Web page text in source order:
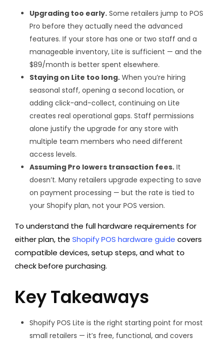
Upgrading too early. Some retailers jump to POS
Pro before they actually need the advanced
features. If your store has one or two staff and a
manageable inventory, Lite is sufficient — and the
$89/month is better spent elsewhere.
Staying on Lite too long. When you’re hiring
seasonal staff, opening a second location, or
adding click-and-collect, continuing on Lite
creates real operational gaps. Staff permissions
alone justify the upgrade for any store with
multiple team members who need different
access levels.
Assuming Pro lowers transaction fees. It
doesn’t. Many retailers upgrade expecting to save
on payment processing — but the rate is tied to
your Shopify plan, not your POS version.
To understand the full hardware requirements for
either plan, the Shopify POS hardware guide covers
compatible devices, setup steps, and what to
check before purchasing.
Key Takeaways
Shopify POS Lite is the right starting point for most
small retailers — it’s free, functional, and covers